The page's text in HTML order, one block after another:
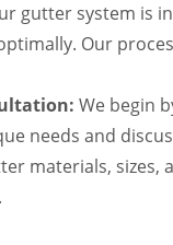
gutter system is
Our
We begin
needs and
materials, sizes,